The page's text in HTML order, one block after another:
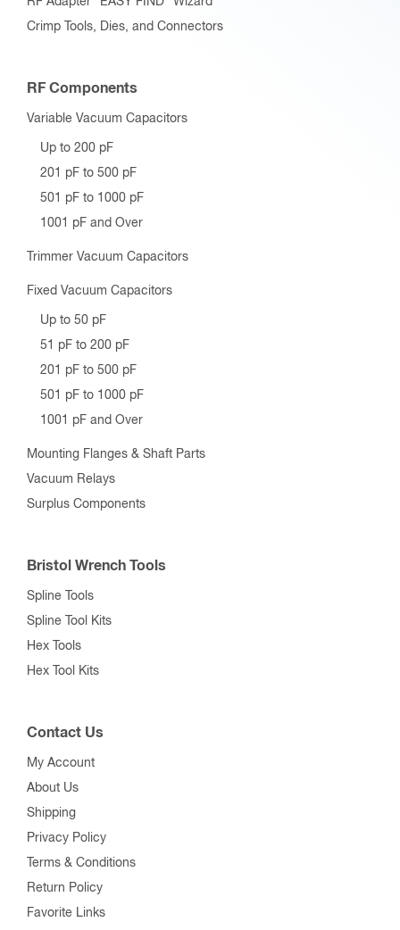
Crimp Tools, Dies, and Connectors
RF Components
Variable Vacuum Capacitors
Up to 200 pF
201 pF to 500 pF
501 pF to 1000 pF
1001 pF and Over
Trimmer Vacuum Capacitors
Fixed Vacuum Capacitors
Up to 50 pF
51 pF to 200 pF
201 pF to 500 pF
501 pF to 1000 pF
1001 pF and Over
Mounting Flanges & Shaft Parts
Vacuum Relays
Surplus Components
Bristol Wrench Tools
Spline Tools
Spline Tool Kits
Hex Tools
Hex Tool Kits
Contact Us
My Account
About Us
Shipping
Privacy Policy
Terms & Conditions
Return Policy
Favorite Links